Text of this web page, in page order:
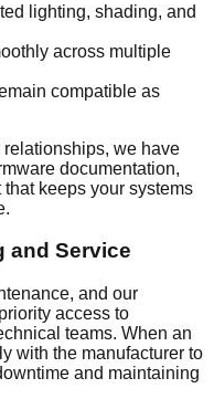
lighting, shading, and
across multiple
compatible as
we have
documentation,
keeps your systems
and Service
and our
access to
teams. When an
with the manufacturer to
and maintaining